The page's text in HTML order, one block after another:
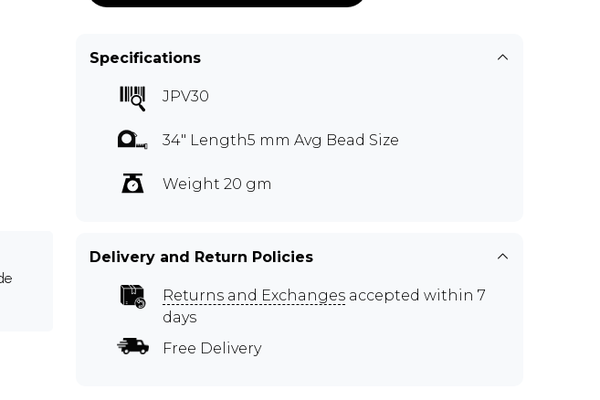
Specifications
JPV30
34" Length5 mm Avg Bead Size
Weight 20 gm
Delivery and Return Policies
Returns and Exchanges accepted within 7
days
Free Delivery